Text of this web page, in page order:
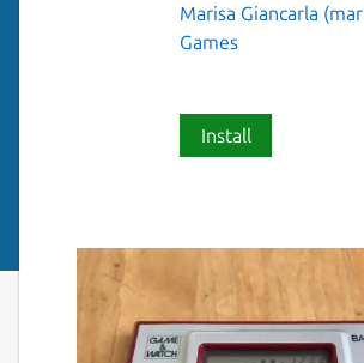
Marisa Giancarla
Games
Install